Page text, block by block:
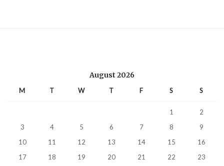
August 2026
M T W T F S S
1
2
3
4 5 6 7 8
9
10
11 12 13 14 15
16
17
18 19 20 21 22
23